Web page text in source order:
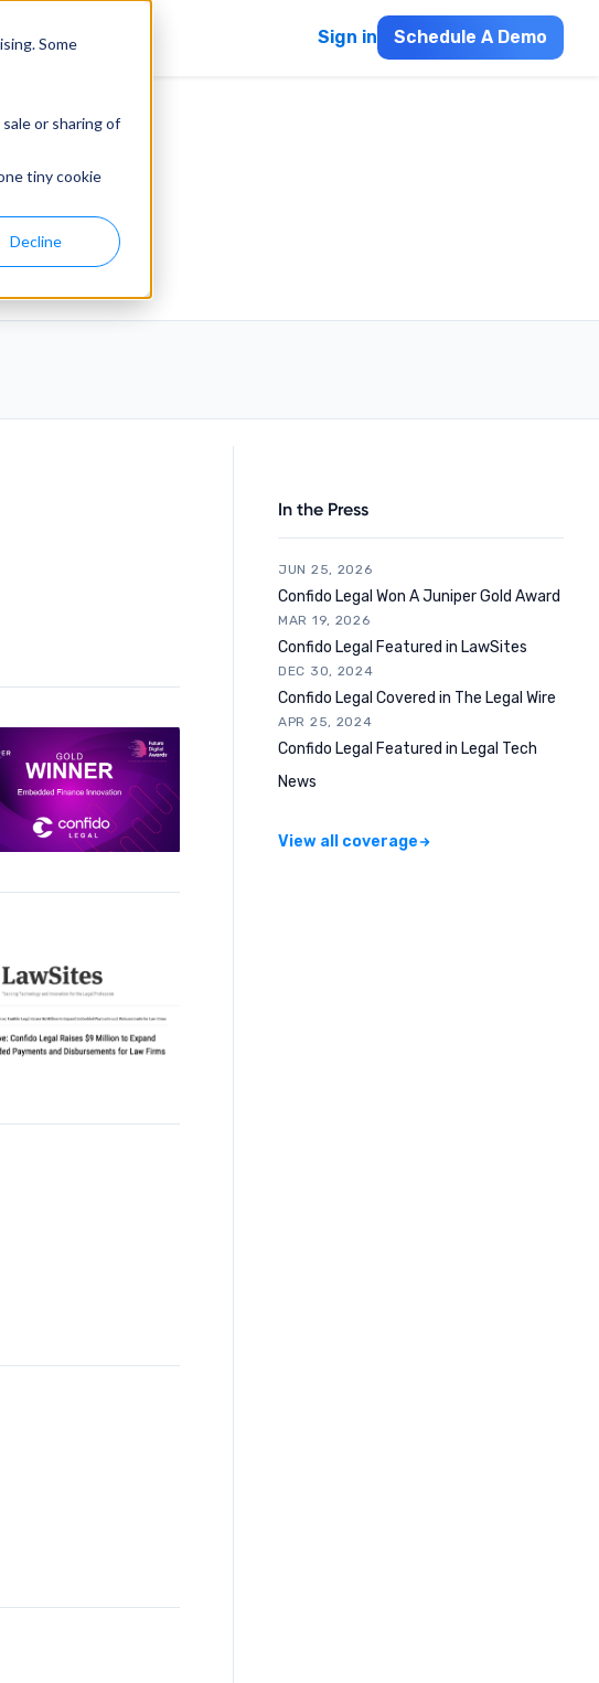
Some
or sharing of
tiny cookie
Decline
Contact Schedule A Demo
Sign in
In the Press
JUN 25, 2026
Confido Legal Won A Juniper Gold Award
MAR 19, 2026
Confido Legal Featured in LawSites
DEC 30, 2024
Confido Legal Covered in The Legal Wire
APR 25, 2024
Confido Legal Featured in Legal Tech
News
View all coverage